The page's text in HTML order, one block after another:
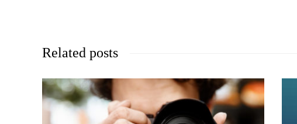
Related posts